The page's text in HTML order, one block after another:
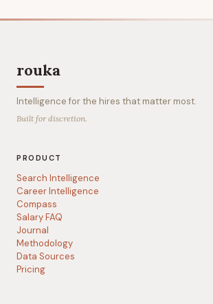
rouka
Intelligence for the hires that matter most.
Built for discretion.
PRODUCT
Search Intelligence
Career Intelligence
Compass
Salary FAQ
Journal
Methodology
Data Sources
Pricing